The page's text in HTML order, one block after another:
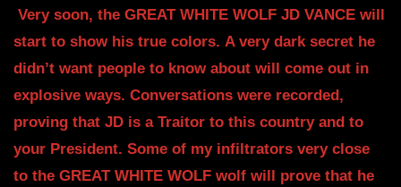
Very soon, the GREAT WHITE WOLF JD VANCE will
start to show his true colors. A very dark secret he
didn’t want people to know about will come out in
explosive ways. Conversations were recorded,
proving that JD is a Traitor to this country and to
your President. Some of my infiltrators very close
to the GREAT WHITE WOLF wolf will prove that he